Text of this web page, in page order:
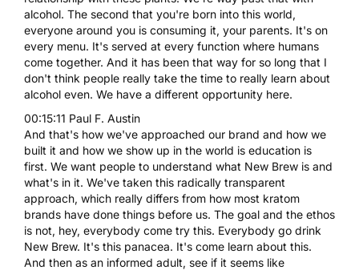
alcohol. The second that you're born into this world,
everyone around you is consuming it, your parents. It's on
every menu. It's served at every function where humans
come together. And it has been that way for so long that I
don't think people really take the time to really learn about
alcohol even. We have a different opportunity here.
00:15:11 Paul F. Austin
And that's how we've approached our brand and how we
built it and how we show up in the world is education is
first. We want people to understand what New Brew is and
what's in it. We've taken this radically transparent
approach, which really differs from how most kratom
brands have done things before us. The goal and the ethos
is not, hey, everybody come try this. Everybody go drink
New Brew. It's this panacea. It's come learn about this.
And then as an informed adult, see if it seems like